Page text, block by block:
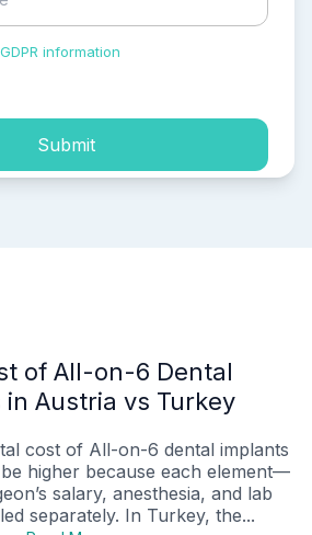
information
Submit
of All-on-6 Dental
Austria vs Turkey
cost of All-on-6 dental implants
higher because each element—
salary, anesthesia, and lab
separately. In Turkey, the...